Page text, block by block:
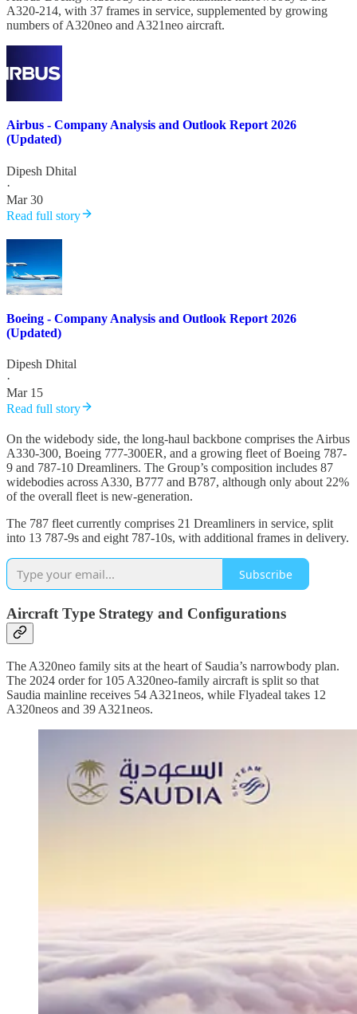
A320-214, with 37 frames in service, supplemented by growing
numbers of A320neo and A321neo aircraft.
Airbus - Company Analysis and Outlook Report 2026
(Updated)
Dipesh Dhital
·
Mar 30
Read full story
Boeing - Company Analysis and Outlook Report 2026
(Updated)
Dipesh Dhital
·
Mar 15
Read full story
On the widebody side, the long-haul backbone comprises the Airbus
A330-300, Boeing 777-300ER, and a growing fleet of Boeing 787-
9 and 787-10 Dreamliners. The Group’s composition includes 87
widebodies across A330, B777 and B787, although only about 22%
of the overall fleet is new-generation.
The 787 fleet currently comprises 21 Dreamliners in service, split
into 13 787-9s and eight 787-10s, with additional frames in delivery.
Subscribe
Aircraft Type Strategy and Configurations
The A320neo family sits at the heart of Saudia’s narrowbody plan.
The 2024 order for 105 A320neo-family aircraft is split so that
Saudia mainline receives 54 A321neos, while Flyadeal takes 12
A320neos and 39 A321neos.